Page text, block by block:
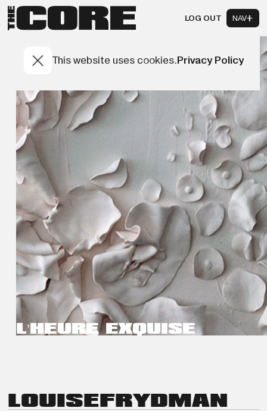
LOG OUT NAV
This website uses cookies.Privacy Policy
L’HEURE EXQUISE
LOUISEFRYDMAN